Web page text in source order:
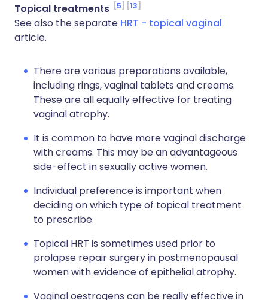
Topical treatments
5 13
See also the separate HRT - topical vaginal
article.
There are various preparations available,
including rings, vaginal tablets and creams.
These are all equally effective for treating
vaginal atrophy.
It is common to have more vaginal discharge
with creams. This may be an advantageous
side-effect in sexually active women.
Individual preference is important when
deciding on which type of topical treatment
to prescribe.
Topical HRT is sometimes used prior to
prolapse repair surgery in postmenopausal
women with evidence of epithelial atrophy.
Vaginal oestrogens can be really effective in